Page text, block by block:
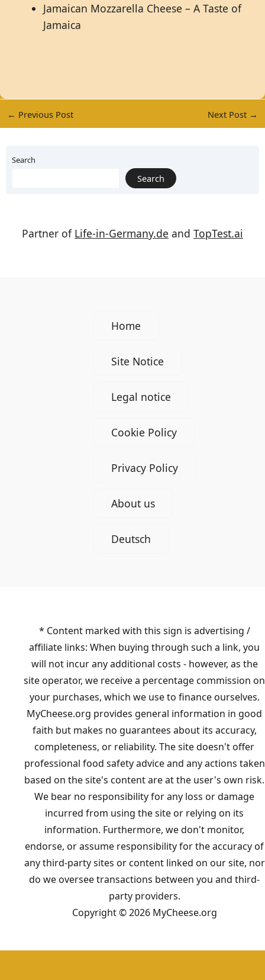
Jamaican Mozzarella Cheese – A Taste of
Jamaica
← Previous Post Next Post →
Search
Search
Partner of Life-in-Germany.de and TopTest.ai
Home
Site Notice
Legal notice
Cookie Policy
Privacy Policy
About us
Deutsch
* Content marked with this sign is advertising /
affiliate links: When buying through such a link, you
will not incur any additional costs - however, as the
site operator, we receive a percentage commission on
your purchases, which we use to finance ourselves.
MyCheese.org provides general information in good
faith but makes no guarantees about its accuracy,
completeness, or reliability. The site doesn't offer
professional food safety advice and any actions taken
based on the site's content are at the user's own risk.
We bear no responsibility for any loss or damage
incurred from using the site or relying on its
information. Furthermore, we don't monitor,
endorse, or assume responsibility for the accuracy of
any third-party sites or content linked on our site, nor
do we oversee transactions between you and third-
party providers.
Copyright © 2026 MyCheese.org